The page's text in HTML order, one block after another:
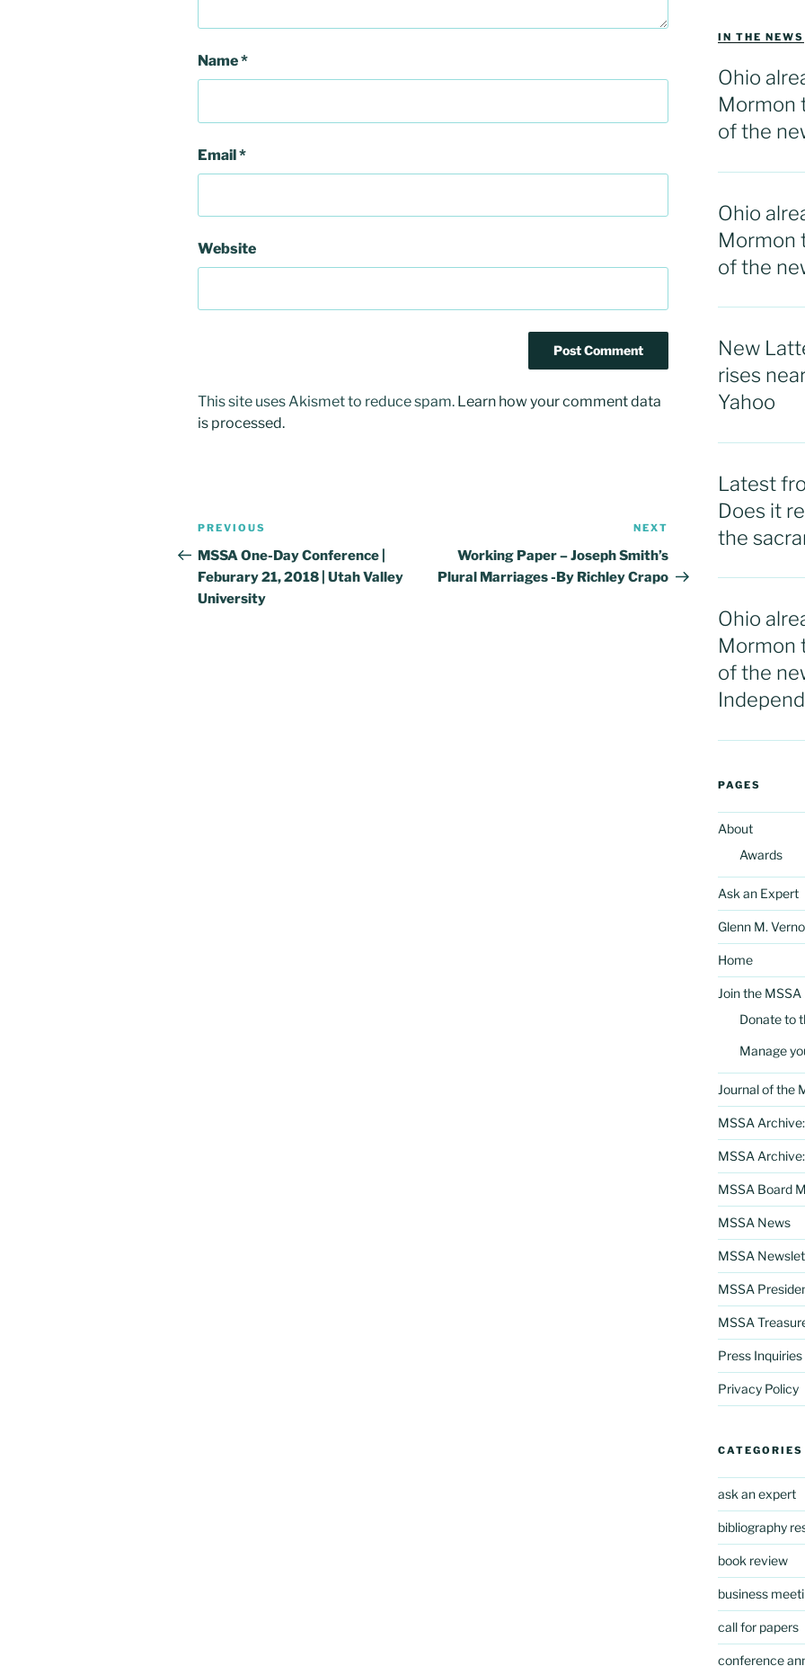
Name*
Email*
Website
This site uses Akismet to reduce spam. Learn how your comment data
is processed.
Post
navigation
Previous
Post
PREVIOUS
MSSA One-Day Conference |
Feburary 21, 2018 | Utah Valley
University
Post
NEXT
Working Paper – Joseph Smith’s
Plural Marriages -By Richley Crapo
IN THE NEWS
Ohio
Mormon
of the
Ohio
Mormon
of the
New
rises
Yahoo
Latest
Does it
the
Ohio
Mormon
of the
PAGES
About
Awards
Ask an Expert
Glenn M.
Home
Join the MSSA
Donate to
Manage
Journal of the
MSSA
MSSA
MSSA Board
MSSA News
MSSA
MSSA
MSSA
Press Inquiries
Privacy Policy
CATEGORIES
ask an expert
bibliography
book review
business
call for papers
conference